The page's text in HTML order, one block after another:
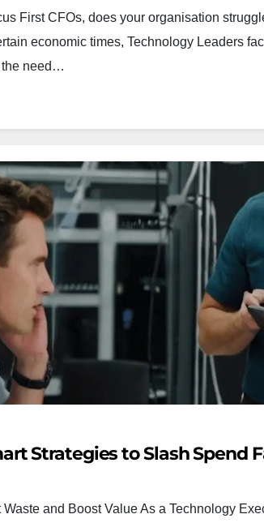
First CFOs, does your organisation
economic times, Technology Leaders
the need…
Strategies to Slash Spend
and Boost Value As a Technology